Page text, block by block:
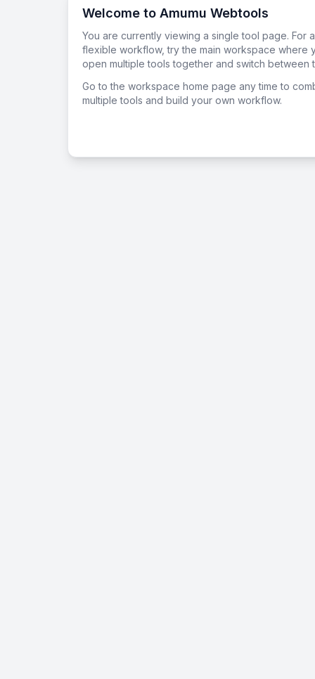
Welcome to Amumu Webtools
You are currently viewing a single tool page. For
flexible workflow, try the main workspace where
open multiple tools together and switch between
Go to the workspace home page any time to
multiple tools and build your own workflow.